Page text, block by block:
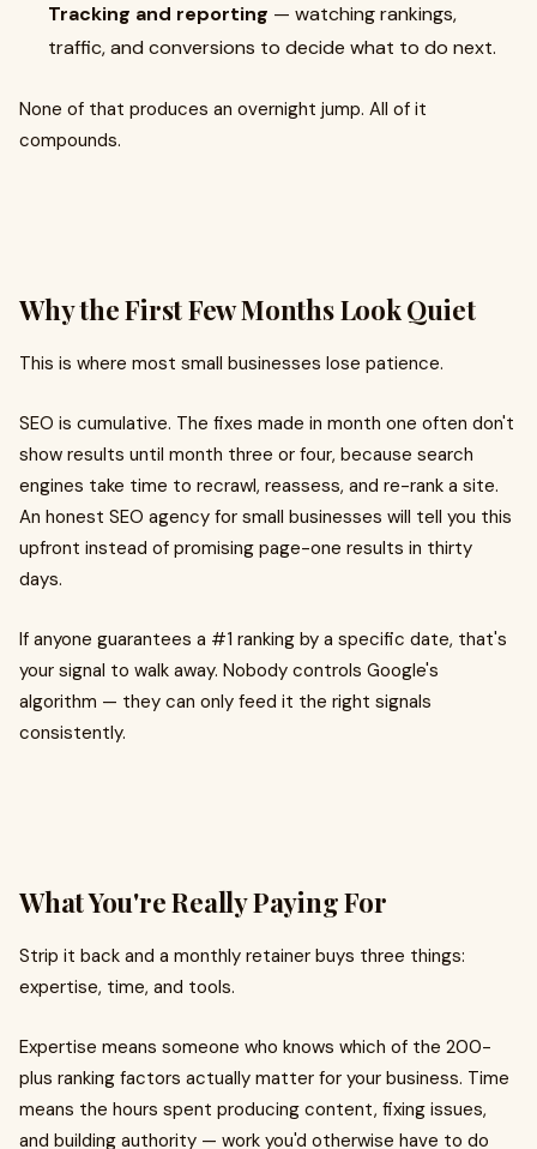
Tracking and reporting — watching rankings,
traffic, and conversions to decide what to do next.
None of that produces an overnight jump. All of it
compounds.
Why the First Few Months Look Quiet
This is where most small businesses lose patience.
SEO is cumulative. The fixes made in month one often don't
show results until month three or four, because search
engines take time to recrawl, reassess, and re-rank a site.
An honest SEO agency for small businesses will tell you this
upfront instead of promising page-one results in thirty
days.
If anyone guarantees a #1 ranking by a specific date, that's
your signal to walk away. Nobody controls Google's
algorithm — they can only feed it the right signals
consistently.
What You're Really Paying For
Strip it back and a monthly retainer buys three things:
expertise, time, and tools.
Expertise means someone who knows which of the 200-
plus ranking factors actually matter for your business. Time
means the hours spent producing content, fixing issues,
and building authority — work you'd otherwise have to do